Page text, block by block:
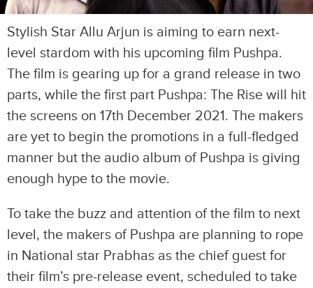
Stylish Star Allu Arjun is aiming to earn next-
level stardom with his upcoming film Pushpa.
The film is gearing up for a grand release in two
parts, while the first part Pushpa: The Rise will hit
the screens on 17th December 2021. The makers
are yet to begin the promotions in a full-fledged
manner but the audio album of Pushpa is giving
enough hype to the movie.
To take the buzz and attention of the film to next
level, the makers of Pushpa are planning to rope
in National star Prabhas as the chief guest for
their film’s pre-release event, scheduled to take